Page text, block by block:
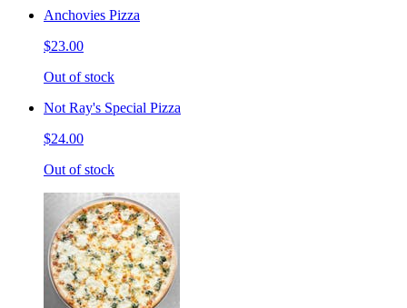
Anchovies Pizza
$23.00
Out of stock
Not Ray's Special Pizza
$24.00
Out of stock